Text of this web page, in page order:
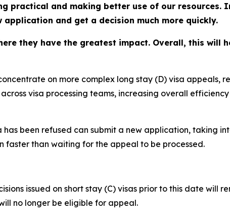
practical and making better use of our resources.
and get a decision much more quickly.
they have the greatest impact. Overall, this will
on more complex long stay (D) visa appeals,
visa processing teams, increasing overall
been refused can submit a new application, taking
faster than waiting for the appeal to be processed.
issued on short stay (C) visas prior to this date will
no longer be eligible for appeal.